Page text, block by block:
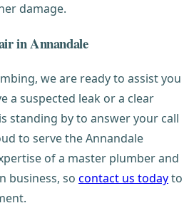
damage.
in Annandale
we are ready to assist you
a suspected leak or a clear
standing by to answer your call
to serve the Annandale
of a master plumber and
business, so contact us todayto